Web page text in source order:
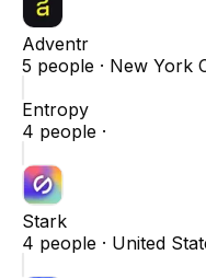
Adventr
5 people · New York
Entropy
4 people ·
Stark
4 people · United